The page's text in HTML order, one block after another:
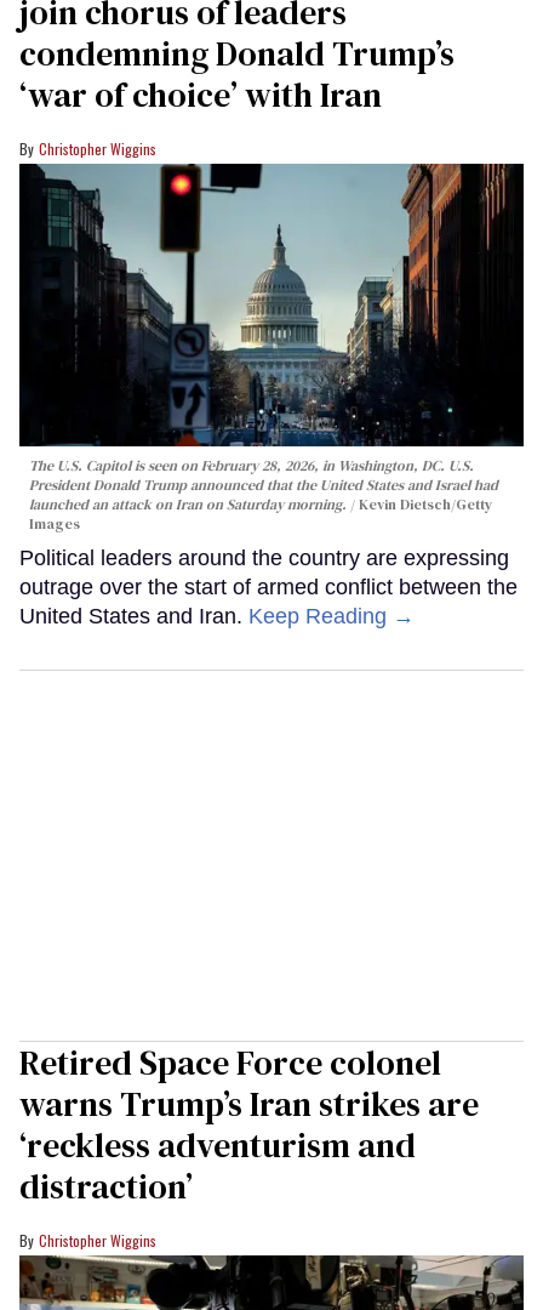
join chorus of leaders
condemning Donald Trump’s
‘war of choice’ with Iran
Christopher Wiggins
The U.S. Capitol is seen on February 28, 2026, in Washington, DC. U.S.
President Donald Trump announced that the United States and Israel had
launched an attack on Iran on Saturday morning.
Kevin Dietsch/Getty
Images
Political leaders around the country are expressing
outrage over the start of armed conflict between the
United States and Iran. Keep Reading →
Retired Space Force colonel
warns Trump’s Iran strikes are
‘reckless adventurism and
distraction’
Christopher Wiggins